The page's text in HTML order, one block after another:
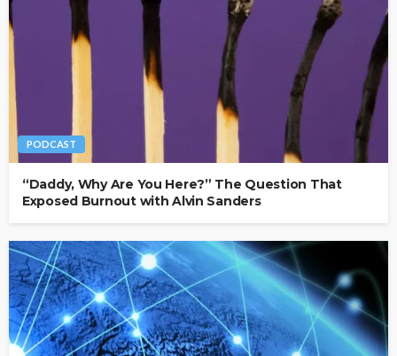
PODCAST
“Daddy, Why Are You Here?” The Question That
Exposed Burnout with Alvin Sanders